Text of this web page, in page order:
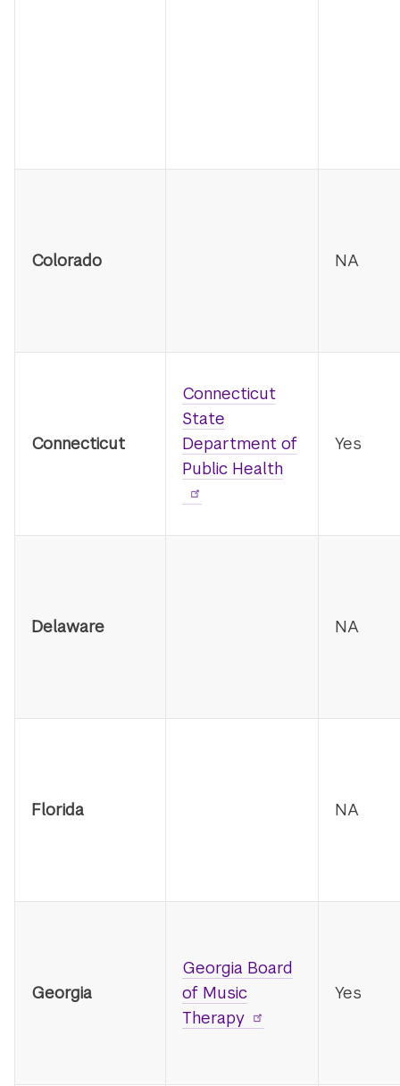
Colorado NA
Connecticut
Connecticut
State
Department of
Public Health
Yes
Delaware NA
Florida NA
Georgia
Georgia Board
of Music
Therapy
Yes